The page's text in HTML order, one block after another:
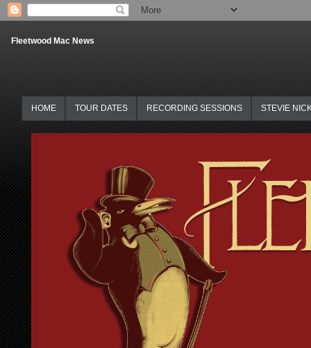
Fleetwood Mac News
HOME TOUR DATES RECORDING SESSIONS STEVIE